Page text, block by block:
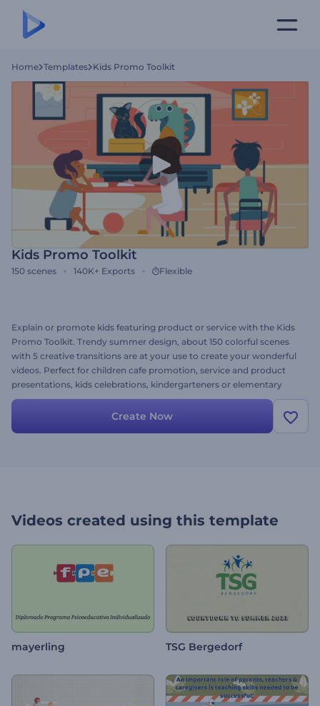
Home Templates Kids Promo Toolkit
Kids Promo Toolkit
150 scenes 140K+ Exports Flexible
Explain or promote kids featuring product or service with the Kids
Promo Toolkit. Trendy summer design, about 150 colorful scenes
with 5 creative transitions are at your use to create your wonderful
videos. Perfect for children cafe promotion, service and product
presentations, kids celebrations, kindergarteners or elementary
schools videos, children photo galleries and many more. Customize
your lovely projects with your files and texts seasoned with cool
music to make the best for the little treasures. It’s free as ever!
Create Now
Videos created using this template
mayerling TSG Bergedorf